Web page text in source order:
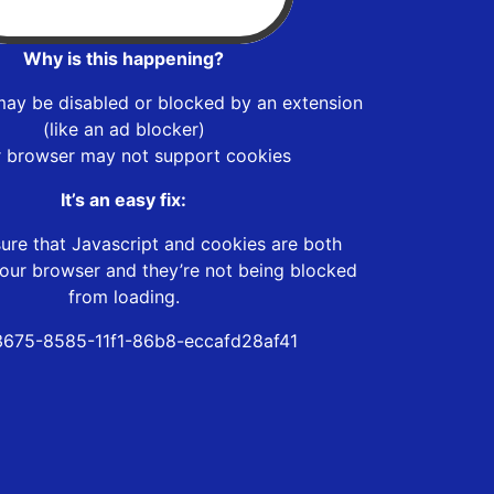
Why is this happening?
be disabled or blocked by an extension
(like an ad blocker)
browser may not support cookies
It’s an easy fix:
that Javascript and cookies are both
browser and they’re not being blocked
from loading.
8585-11f1-86b8-eccafd28af41